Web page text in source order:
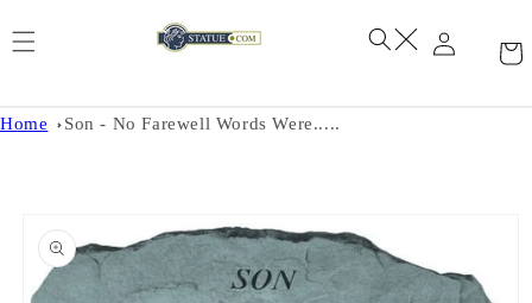
Home Son - No Farewell Words Were.....
product
information